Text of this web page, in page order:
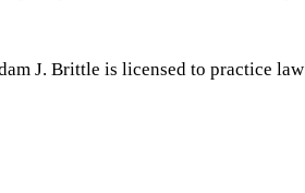
J. Brittle is licensed to practice law